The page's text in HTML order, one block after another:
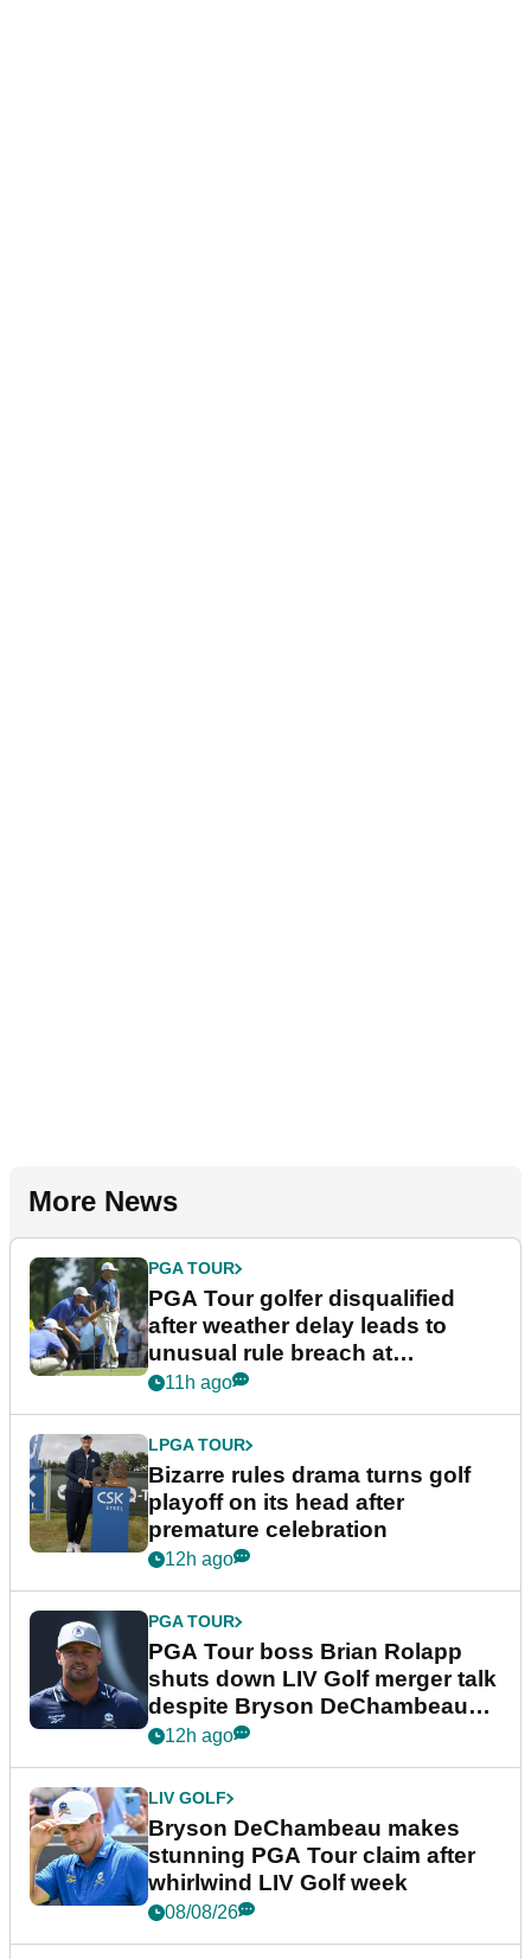
More News
PGA TOUR
PGA Tour golfer disqualified
after weather delay leads to
unusual rule breach at
Wyndham Championship
11h ago
LPGA TOUR
Bizarre rules drama turns golf
playoff on its head after
premature celebration
12h ago
PGA TOUR
PGA Tour boss Brian Rolapp
shuts down LIV Golf merger talk
despite Bryson DeChambeau
plea
12h ago
LIV GOLF
Bryson DeChambeau makes
stunning PGA Tour claim after
whirlwind LIV Golf week
08/08/26